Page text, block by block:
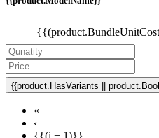
{{product.HasVariants ||
«
‹